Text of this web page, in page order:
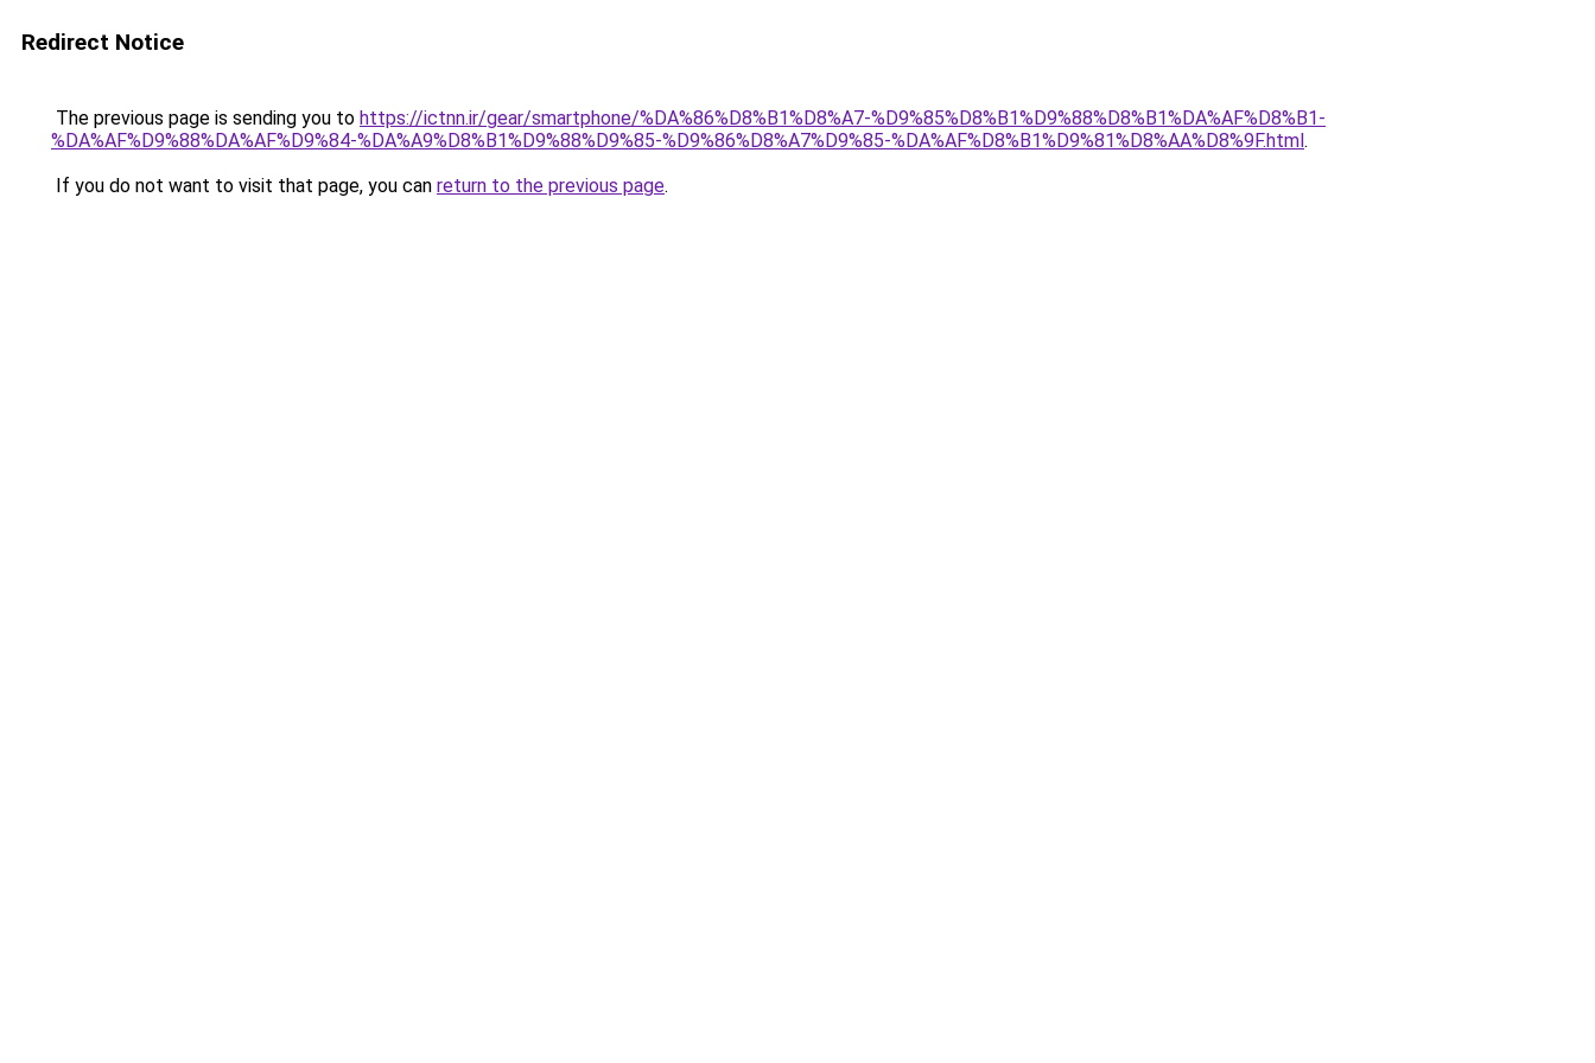
Redirect Notice
The previous page is sending you to https://ictnn.ir/gear/smartphone/%DA%86%D8%B1%D8%A7-%D9%85%D8%B1%D9%88%D8%B1%DA%AF%D8%B1-
%DA%AF%D9%88%DA%AF%D9%84-%DA%A9%D8%B1%D9%88%D9%85-%D9%86%D8%A7%D9%85-%DA%AF%D8%B1%D9%81%D8%AA%D8%9F.html.
If you do not want to visit that page, you can return to the previous page.